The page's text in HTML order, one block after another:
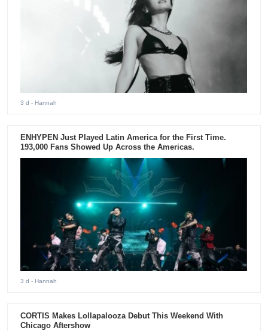
3 d - Hannah
ENHYPEN Just Played Latin America for the First Time.
193,000 Fans Showed Up Across the Americas.
3 d - Hannah
CORTIS Makes Lollapalooza Debut This Weekend With
Chicago Aftershow